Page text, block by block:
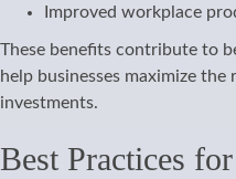
Improved workplace
These benefits contribute to
help businesses maximize
investments.
Best Practices